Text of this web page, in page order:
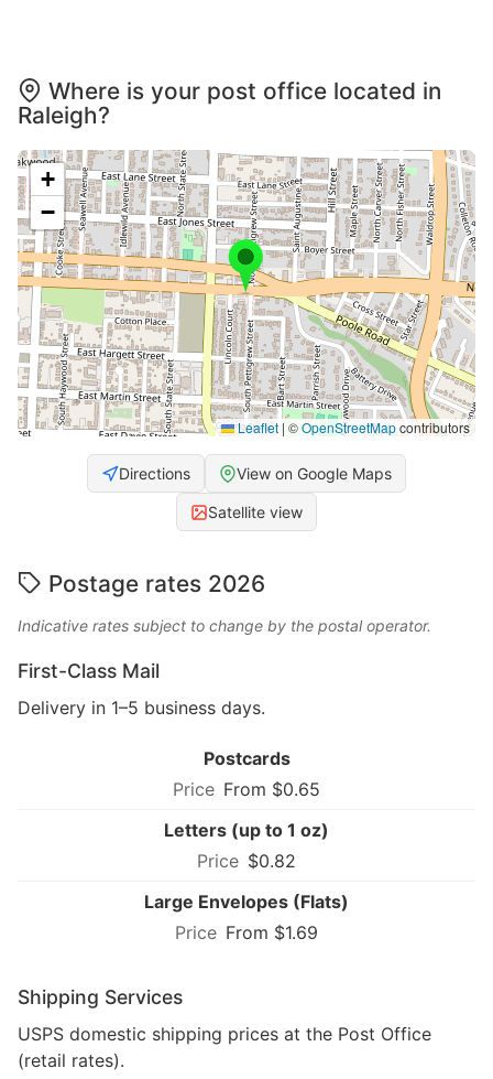
Where is your post office located in
Raleigh?
+
−
Leaflet | ©OpenStreetMapcontributors
Directions View on Google Maps
Satellite view
Postage rates 2026
Indicative rates subject to change by the postal operator.
First-Class Mail
Delivery in 1–5 business days.
Postcards
From $0.65
Letters (up to 1 oz)
$0.82
Large Envelopes (Flats)
From $1.69
Shipping Services
USPS domestic shipping prices at the Post Office
(retail rates).